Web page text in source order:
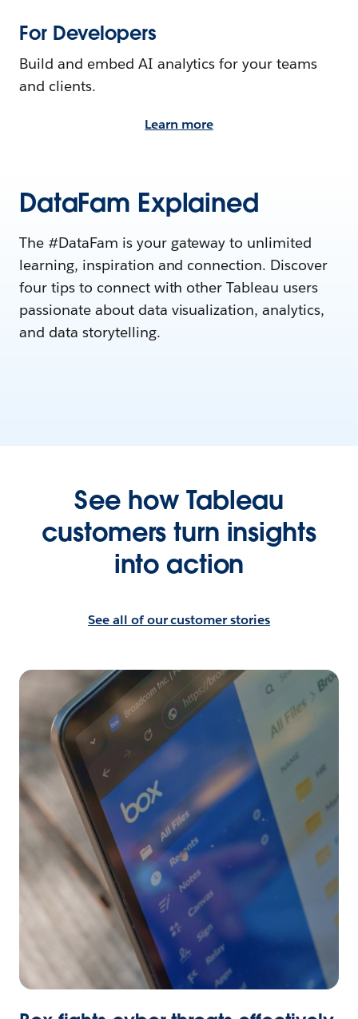
For Developers
Build and embed AI analytics for your teams
and clients.
Learn more
DataFam Explained
The #DataFam is your gateway to unlimited
learning, inspiration and connection. Discover
four tips to connect with other Tableau users
passionate about data visualization, analytics,
and data storytelling.
See how Tableau
customers turn insights
into action
See all of our customer stories